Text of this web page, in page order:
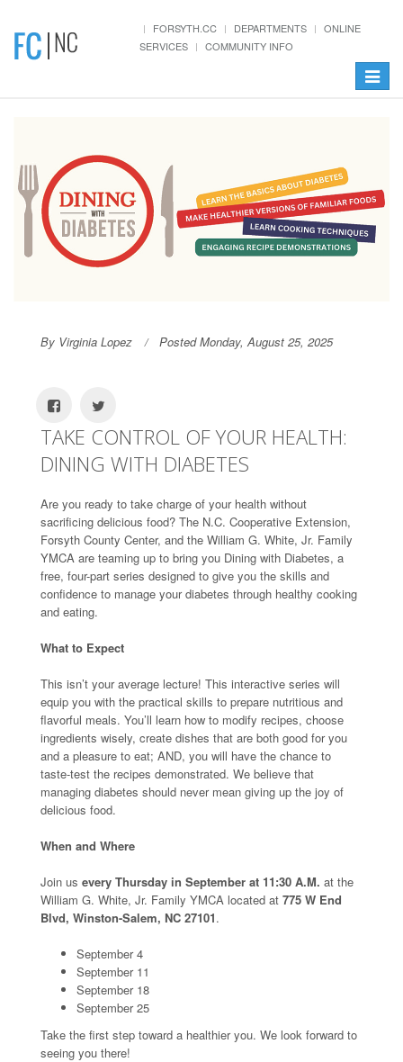
FORSYTH.CC DEPARTMENTS
ONLINE
SERVICES
COMMUNITY INFO
Toggle
By Virginia Lopez Posted Monday, August 25, 2025
TAKE CONTROL OF YOUR HEALTH:
DINING WITH DIABETES
Are you ready to take charge of your health without
sacrificing delicious food? The N.C. Cooperative Extension,
Forsyth County Center, and the William G. White, Jr. Family
YMCA are teaming up to bring you Dining with Diabetes, a
free, four-part series designed to give you the skills and
confidence to manage your diabetes through healthy cooking
and eating.
What to Expect
This isn’t your average lecture! This interactive series will
equip you with the practical skills to prepare nutritious and
flavorful meals. You’ll learn how to modify recipes, choose
ingredients wisely, create dishes that are both good for you
and a pleasure to eat; AND, you will have the chance to
taste-test the recipes demonstrated. We believe that
managing diabetes should never mean giving up the joy of
delicious food.
When and Where
Join us every Thursday in September at 11:30 A.M. at the
William G. White, Jr. Family YMCA located at 775 W End
Blvd, Winston-Salem, NC 27101.
September 4
September 11
September 18
September 25
Take the first step toward a healthier you. We look forward to
seeing you there!